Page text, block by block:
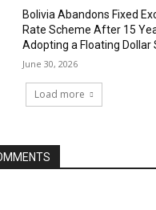
Bolivia Abandons Fixed
Rate Scheme After 15
Adopting a Floating Dollar
June 30, 2026
Load more